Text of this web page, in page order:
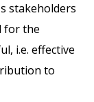
stakeholders
for the
i.e. effective
to